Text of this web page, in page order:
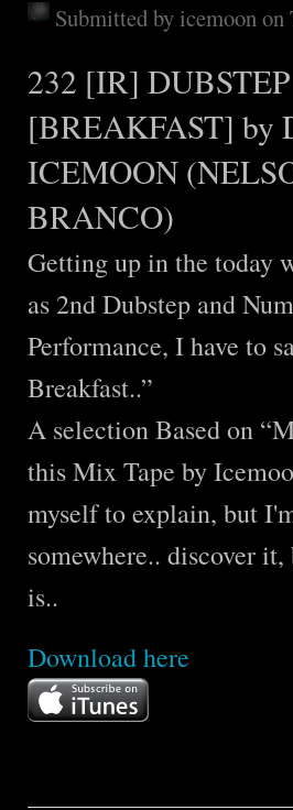
Submitted byicemoonon
232 [IR] DUBSTEP
[BREAKFAST] by
ICEMOON
BRANCO)
Getting up in the today
as 2nd Dubstep and
Performance, I have to
Breakfast..”
A selection Based on
this Mix Tape by
myself to explain, but
somewhere.. discover
is..
Downloadhere